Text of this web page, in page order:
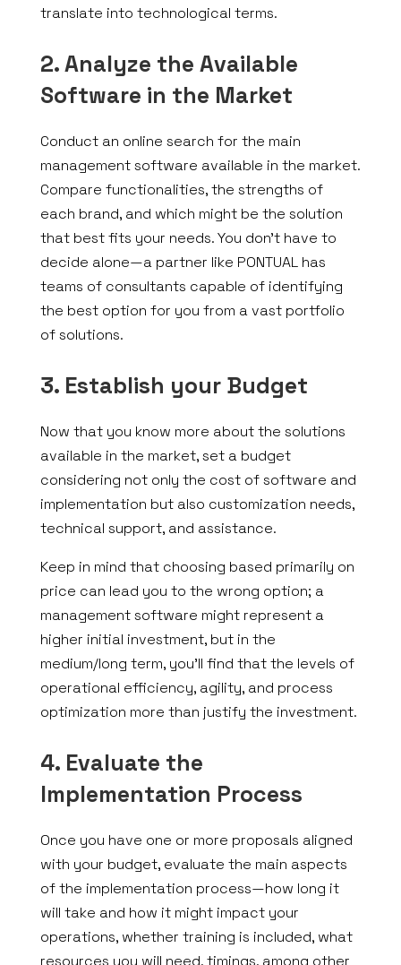
translate into technological terms.
2. Analyze the Available
Software in the Market
Conduct an online search for the main
management software available in the market.
Compare functionalities, the strengths of
each brand, and which might be the solution
that best fits your needs. You don’t have to
decide alone—a partner like PONTUAL has
teams of consultants capable of identifying
the best option for you from a vast portfolio
of solutions.
3. Establish your Budget
Now that you know more about the solutions
available in the market, set a budget
considering not only the cost of software and
implementation but also customization needs,
technical support, and assistance.
Keep in mind that choosing based primarily on
price can lead you to the wrong option; a
management software might represent a
higher initial investment, but in the
medium/long term, you’ll find that the levels of
operational efficiency, agility, and process
optimization more than justify the investment.
4. Evaluate the
Implementation Process
Once you have one or more proposals aligned
with your budget, evaluate the main aspects
of the implementation process—how long it
will take and how it might impact your
operations, whether training is included, what
resources you will need, timings, among other